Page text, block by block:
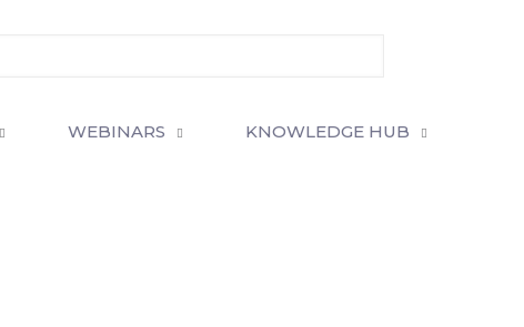
WEBINARS KNOWLEDGE HUB